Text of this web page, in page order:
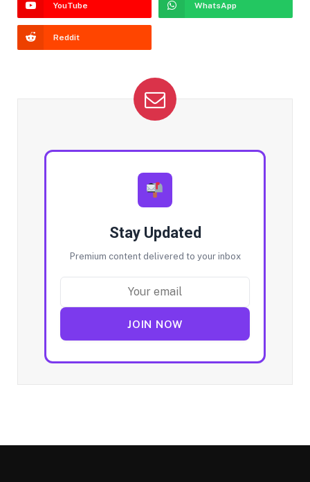
YouTube WhatsApp
Reddit
Stay Updated
Premium content delivered to your inbox
JOIN NOW